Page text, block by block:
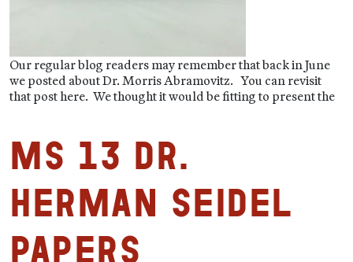
Our regular blog readers may remember that back in June
we posted about Dr. Morris Abramovitz. You can revisit
that post here. We thought it would be fitting to present the
MS 13 Dr.
Herman Seidel
Papers